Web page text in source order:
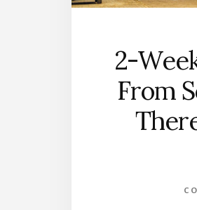
2-
From